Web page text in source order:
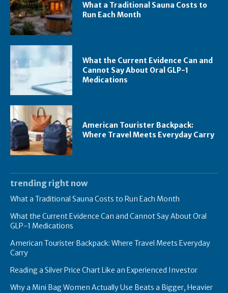
What a Traditional Sauna Costs to
Run Each Month
What the Current Evidence Can and
Cannot Say About Oral GLP-1
Medications
American Tourister Backpack:
Where Travel Meets Everyday Carry
trending right now
What a Traditional Sauna Costs to Run Each Month
What the Current Evidence Can and Cannot Say About Oral
GLP-1 Medications
American Tourister Backpack: Where Travel Meets Everyday
Carry
Reading a Silver Price Chart Like an Experienced Investor
Why a Mini Bag Women Actually Use Beats a Bigger, Heavier